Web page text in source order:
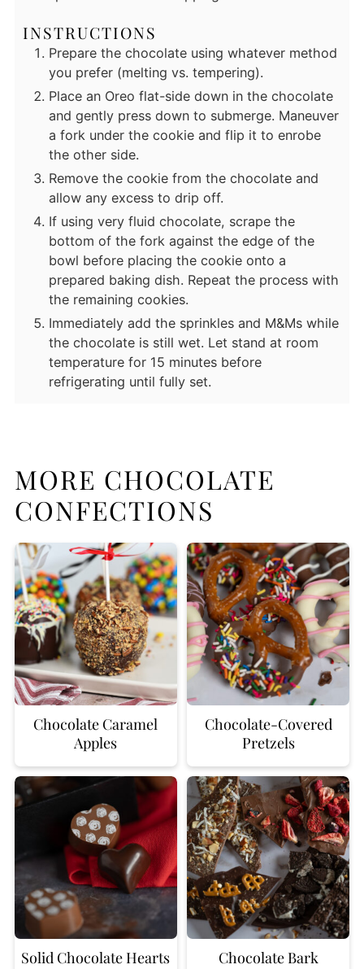
INSTRUCTIONS
Prepare the chocolate using whatever method
you prefer (melting vs. tempering).
Place an Oreo flat-side down in the chocolate
and gently press down to submerge. Maneuver
a fork under the cookie and flip it to enrobe
the other side.
Remove the cookie from the chocolate and
allow any excess to drip off.
If using very fluid chocolate, scrape the
bottom of the fork against the edge of the
bowl before placing the cookie onto a
prepared baking dish. Repeat the process with
the remaining cookies.
Immediately add the sprinkles and M&Ms while
the chocolate is still wet. Let stand at room
temperature for 15 minutes before
refrigerating until fully set.
MORE CHOCOLATE
CONFECTIONS
Chocolate Caramel
Apples
Chocolate-Covered
Pretzels
Solid Chocolate Hearts Chocolate Bark